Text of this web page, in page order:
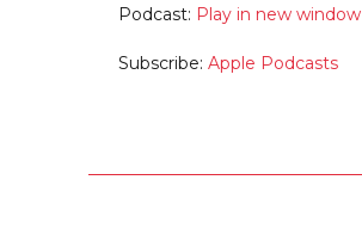
Podcast: Play in new window
Subscribe: Apple Podcasts